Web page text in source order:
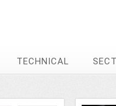
TECHNICAL